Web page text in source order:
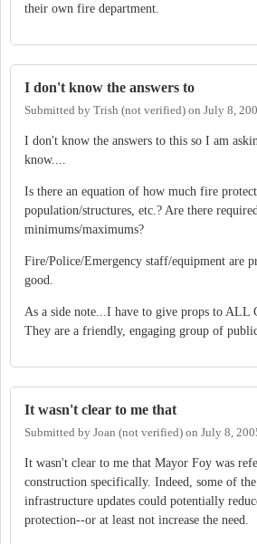
their own fire department.
I don't know the answers to
Submitted by Trish (not verified) on July 8,
I don't know the answers to this so I am
know....
Is there an equation of how much fire
population/structures, etc.? Are there required
minimums/maximums?
Fire/Police/Emergency staff/equipment are
good.
As a side note...I have to give props to ALL
They are a friendly, engaging group of
It wasn't clear to me that
Submitted by Joan (not verified) on July 8,
It wasn't clear to me that Mayor Foy was
construction specifically. Indeed, some of
infrastructure updates could potentially
protection--or at least not increase the need.